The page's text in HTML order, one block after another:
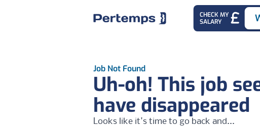
CHECK MY
SALARY
Job Not Found
Uh-oh! This job
have disappeared
Looks like it's time to go back and...